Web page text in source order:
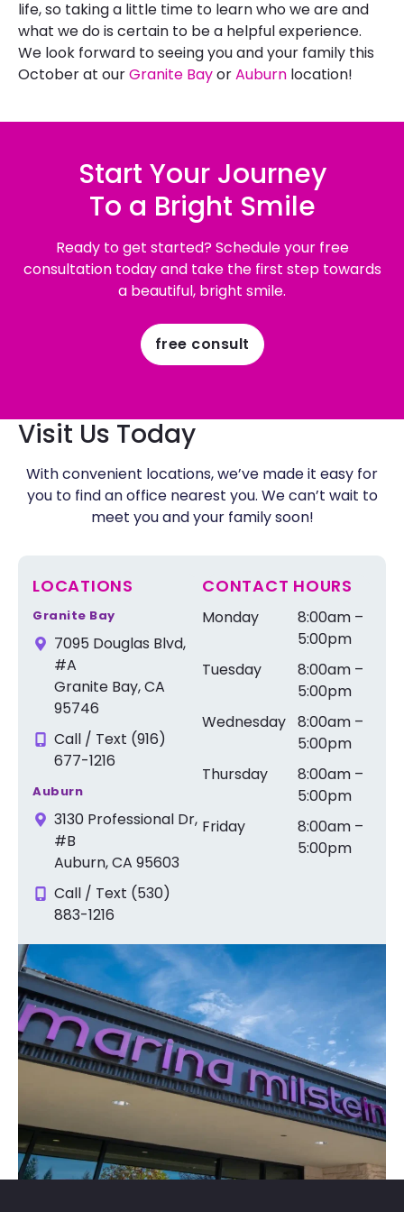
life, so taking a little time to learn who we are and
what we do is certain to be a helpful experience.
We look forward to seeing you and your family this
October at ourGranite BayorAuburn location!
Start Your Journey
To a Bright Smile
Ready to get started? Schedule your free
consultation today and take the first step towards
a beautiful, bright smile.
free consult
Visit Us Today
With convenient locations, we’ve made it easy for
you to find an office nearest you. We can’t wait to
meet you and your family soon!
LOCATIONS
Granite Bay
7095 Douglas Blvd,
#A
Granite Bay, CA
95746
Call / Text (916)
677-1216
Auburn
3130 Professional Dr,
#B
Auburn, CA 95603
Call / Text (530)
883-1216
CONTACT HOURS
Monday
8:00am –
5:00pm
Tuesday
8:00am –
5:00pm
Wednesday 8:00am –
5:00pm
Thursday
8:00am –
5:00pm
Friday
8:00am –
5:00pm